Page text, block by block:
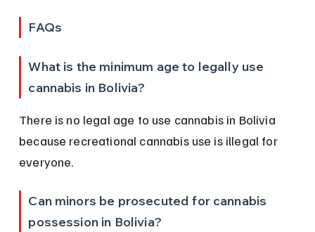
FAQs
What is the minimum age to legally use
cannabis in Bolivia?
There is no legal age to use cannabis in Bolivia
because recreational cannabis use is illegal for
everyone.
Can minors be prosecuted for cannabis
possession in Bolivia?